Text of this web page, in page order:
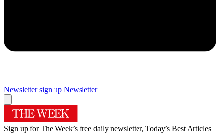
Newsletter sign up Newsletter
Sign up for The Week’s free daily newsletter, Today’s Best Articles